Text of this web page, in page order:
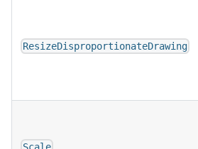
ResizeDisproportionateDrawing